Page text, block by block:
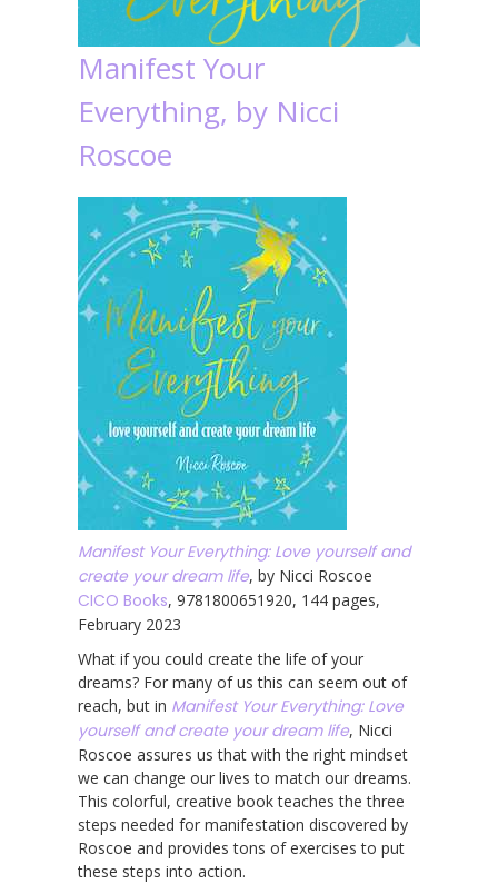
Manifest Your
Everything, by Nicci
Roscoe
Manifest Your Everything: Love yourself and
create your dream life, by Nicci Roscoe
CICO Books, 9781800651920, 144 pages,
February 2023
What if you could create the life of your
dreams? For many of us this can seem out of
reach, but in Manifest Your Everything: Love
yourself and create your dream life, Nicci
Roscoe assures us that with the right mindset
we can change our lives to match our dreams.
This colorful, creative book teaches the three
steps needed for manifestation discovered by
Roscoe and provides tons of exercises to put
these steps into action.